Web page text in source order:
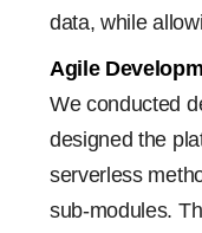
data, while
Agile
We conducted
designed the
serverless
sub-modules.